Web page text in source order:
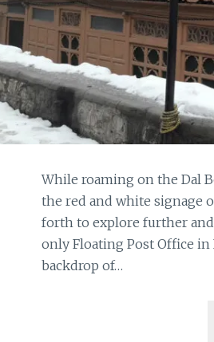
While roaming on the Dal
the red and white signage
forth to explore further
only Floating Post Office
backdrop of…